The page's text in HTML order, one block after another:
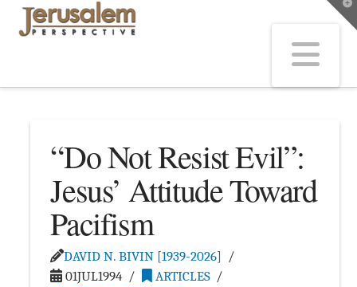
“Do Not Resist Evil”:
Jesus’ Attitude Toward
Pacifism
DAVID N. BIVIN [1939-2026]
01JUL1994
ARTICLES